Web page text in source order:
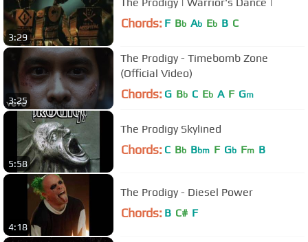
3:29
Chords: F Bb Ab Eb B C
3:25
The Prodigy - Timebomb Zone
(Official Video)
Chords: G Bb C Eb A F Gm
5:58
The Prodigy Skylined
Chords: C Bb Bbm F Gb Fm B
4:18
The Prodigy - Diesel Power
Chords: B C# F